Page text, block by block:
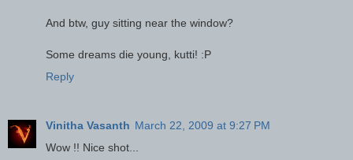
And btw, guy sitting near the window?
Some dreams die young, kutti! :P
Reply
Vinitha Vasanth March 22, 2009 at 9:27 PM
Wow !! Nice shot...